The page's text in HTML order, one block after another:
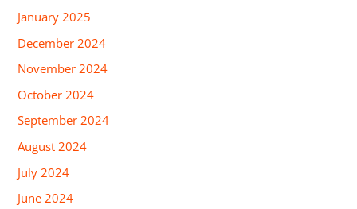
January 2025
December 2024
November 2024
October 2024
September 2024
August 2024
July 2024
June 2024